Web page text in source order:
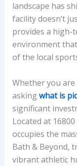
landscape has
facility doesn’t
provides a high-
environment
of the local
Whether you
askingwhat is
significant
Located at
occupies the
Bath & Beyond,
vibrant athletic